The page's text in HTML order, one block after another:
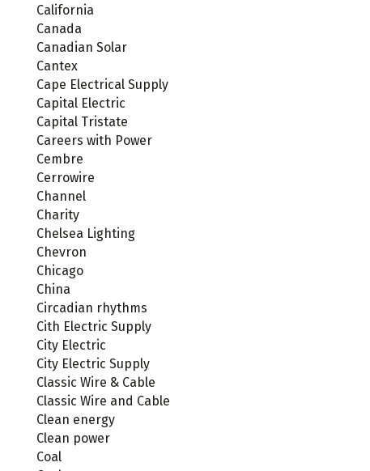
California
Canada
Canadian Solar
Cantex
Cape Electrical Supply
Capital Electric
Capital Tristate
Careers with Power
Cembre
Cerrowire
Channel
Charity
Chelsea Lighting
Chevron
Chicago
China
Circadian rhythms
Cith Electric Supply
City Electric
City Electric Supply
Classic Wire & Cable
Classic Wire and Cable
Clean energy
Clean power
Coal